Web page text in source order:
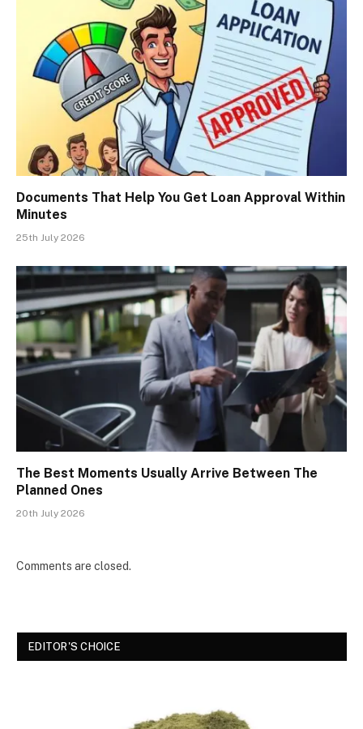
Documents That Help You Get Loan Approval Within
Minutes
25th July 2026
The Best Moments Usually Arrive Between The
Planned Ones
20th July 2026
Comments are closed.
EDITOR'S CHOICE